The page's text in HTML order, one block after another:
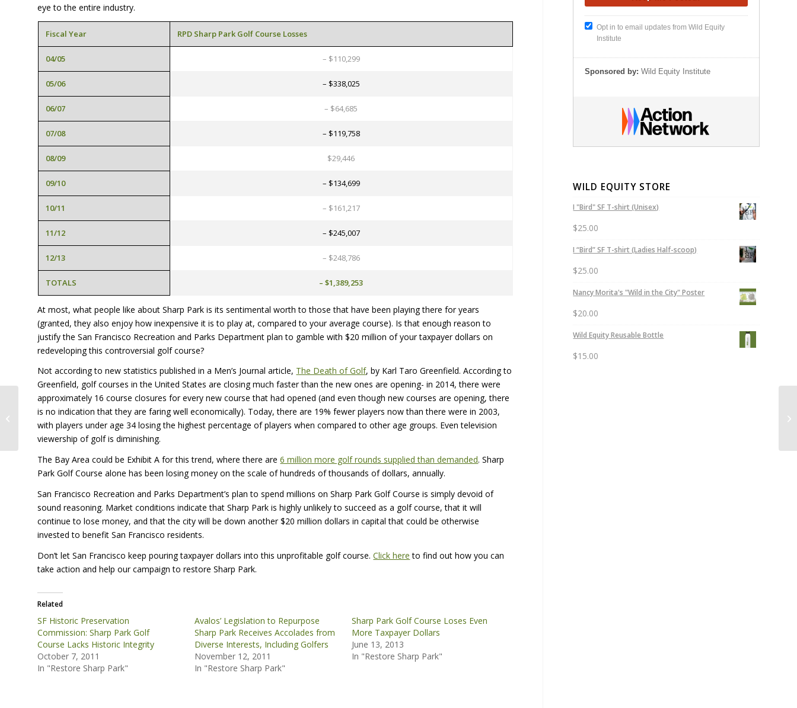
eye to the entire industry.
Fiscal Year RPDSharp Park Golf Course Losses
04/05 – $110,299
05/06 – $338,025
06/07 – $64,685
07/08 – $119,758
08/09 $29,446
09/10 – $134,699
10/11 – $161,217
11/12 – $245,007
12/13 – $248,786
TOTALS – $1,389,253
At most, what people like about Sharp Park is its sentimental worth to those that have been playing there for years
(granted, they also enjoy how inexpensive it is to play at, compared to your average course). Is that enough reason to
justify the San Francisco Recreation and Parks Department plan to gamble with $20 million of your taxpayer dollars on
redeveloping this controversial golf course?
Not according to new statistics published in a Men’s Journal article, The Death of Golf, by Karl Taro Greenfield. According to
Greenfield, golf courses in the United States are closing much faster than the new ones are opening- in 2014, there were
approximately 16 course closures for every new course that had opened (and even though new courses are opening, there
is no indication that they are faring well economically). Today, there are 19% fewer players now than there were in 2003,
with players under age 34 losing the highest percentage of players when compared to other age groups. Even television
viewership of golf is diminishing.
The Bay Area could be Exhibit A for this trend, where there are6 million more golf rounds supplied than demanded. Sharp
Park Golf Course alone has been losing money on the scale of hundreds of thousands of dollars, annually.
San Francisco Recreation and Parks Department’s plan to spend millions on Sharp Park Golf Course is simply devoid of
sound reasoning. Market conditions indicate that Sharp Park is highly unlikely to succeed as a golf course, that it will
continue to lose money, and that the city will be down another $20 million dollars in capital that could be otherwise
invested to benefit San Francisco residents.
Don’t let San Francisco keep pouring taxpayer dollars into this unprofitable golf course.Click here to find out how you can
take action and help our campaign to restore Sharp Park.
Related
SF Historic Preservation
Commission: Sharp Park Golf
Course Lacks Historic Integrity
October 7, 2011
In "Restore Sharp Park"
Avalos’ Legislation to Repurpose
Sharp Park Receives Accolades from
Diverse Interests, Including Golfers
November 12, 2011
In "Restore Sharp Park"
Sharp Park Golf Course Loses Even
More Taxpayer Dollars
June 13, 2013
In "Restore Sharp Park"
Opt in to email updates from Wild Equity
Institute
Sponsored by: Wild Equity Institute
WILD EQUITY STORE
I "Bird" SF T-shirt (Unisex)
$25.00
I “Bird” SF T-shirt (Ladies Half-scoop)
$25.00
Nancy Morita's "Wild in the City" Poster
$20.00
Wild Equity Reusable Bottle
$15.00
Restoring Sharp Park…
For Everyone